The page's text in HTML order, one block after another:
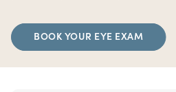
BOOK YOUR EYE EXAM